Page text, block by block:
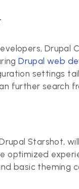
Drupal
Drupal web
settings
further search
Starshot,
optimized
basic theming